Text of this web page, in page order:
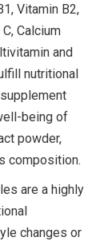
Vitamin B2,
Calcium
and
nutritional
being of
powder,
composition.
are a highly
changes or